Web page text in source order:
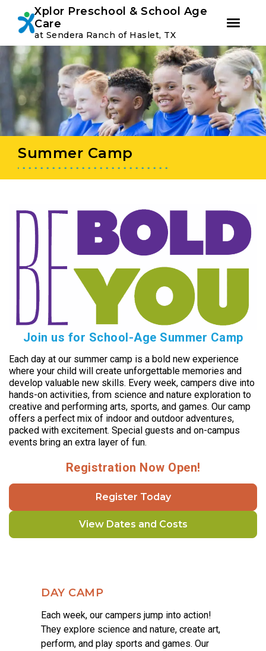
Skip
primary
navigation
Skip
main
content
Xplor Preschool & School Age
Care
at Sendera Ranch of Haslet, TX
Summer Camp
Join us for School-Age Summer Camp
Each day at our summer camp is a bold new experience
where your child will create unforgettable memories and
develop valuable new skills. Every week, campers dive into
hands-on activities, from science and nature exploration to
creative and performing arts, sports, and games. Our camp
offers a perfect mix of indoor and outdoor adventures,
packed with excitement. Special guests and on-campus
events bring an extra layer of fun.
Registration Now Open!
Register Today
View Dates and Costs
DAY CAMP
Each week, our campers jump into action!
They explore science and nature, create art,
perform, and play sports and games. Our
Instagram
Facebook